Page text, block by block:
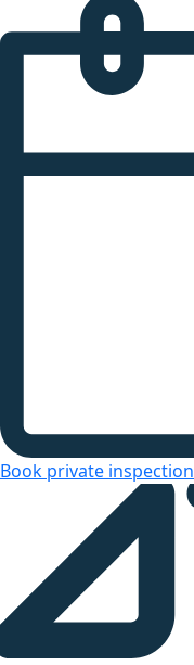
Book private inspection